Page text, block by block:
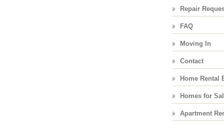
Repair
FAQ
Moving In
Contact
Home Rental
Homes for
Apartment